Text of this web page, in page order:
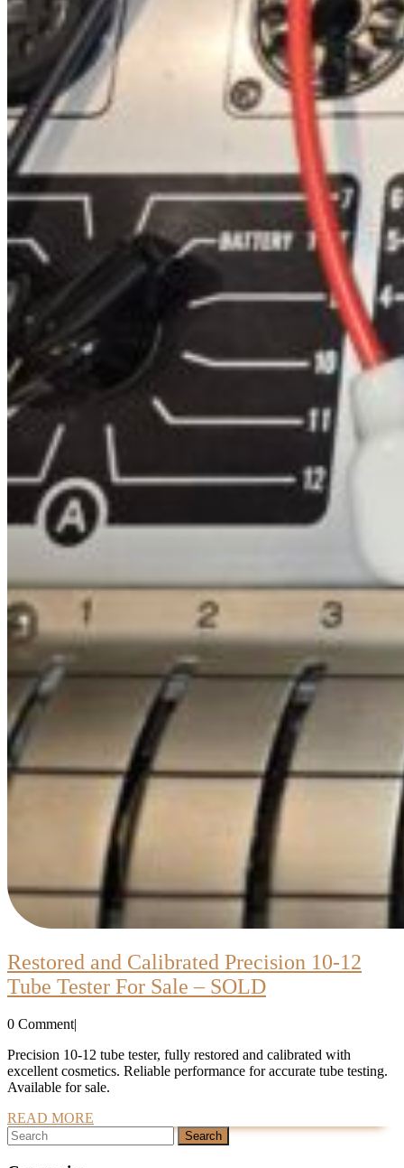
Restored and Calibrated Precision 10-12
Tube Tester For Sale – SOLDRestored
Precision
10-
Tube
0 Comment|
Precision 10-12 tube tester, fully restored and calibrated with
excellent cosmetics. Reliable performance for accurate tube testing.
Available for sale.
READ MORE
Search
for: